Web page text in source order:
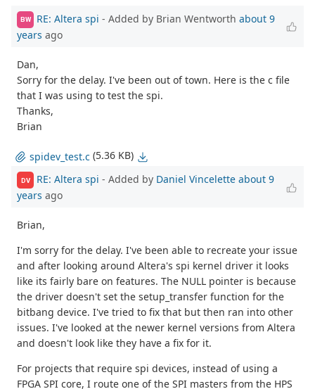
BW RE: Altera spi - Added by Brian Wentworth about 9
years ago
Dan,
Sorry for the delay. I've been out of town. Here is the c file
that I was using to test the spi.
Thanks,
Brian
spidev_test.c (5.36 KB)
DV RE: Altera spi - Added by Daniel Vincelette about 9
years ago
Brian,
I'm sorry for the delay. I've been able to recreate your issue
and after looking around Altera's spi kernel driver it looks
like its fairly bare on features. The NULL pointer is because
the driver doesn't set the setup_transfer function for the
bitbang device. I've tried to fix that but then ran into other
issues. I've looked at the newer kernel versions from Altera
and doesn't look like they have a fix for it.
For projects that require spi devices, instead of using a
FPGA SPI core, I route one of the SPI masters from the HPS